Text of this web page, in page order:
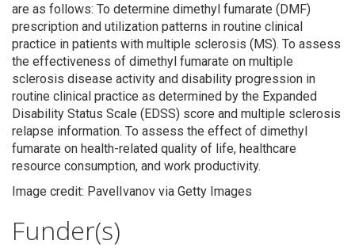
are as follows: To determine dimethyl fumarate (DMF)
prescription and utilization patterns in routine clinical
practice in patients with multiple sclerosis (MS). To assess
the effectiveness of dimethyl fumarate on multiple
sclerosis disease activity and disability progression in
routine clinical practice as determined by the Expanded
Disability Status Scale (EDSS) score and multiple sclerosis
relapse information. To assess the effect of dimethyl
fumarate on health-related quality of life, healthcare
resource consumption, and work productivity.
Image credit: PavelIvanov via Getty Images
Funder(s)